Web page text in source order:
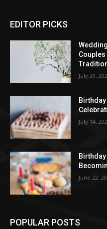
EDITOR PICKS
Couples
July 29,
Birthday
July 14,
June 22,
POPULAR POSTS